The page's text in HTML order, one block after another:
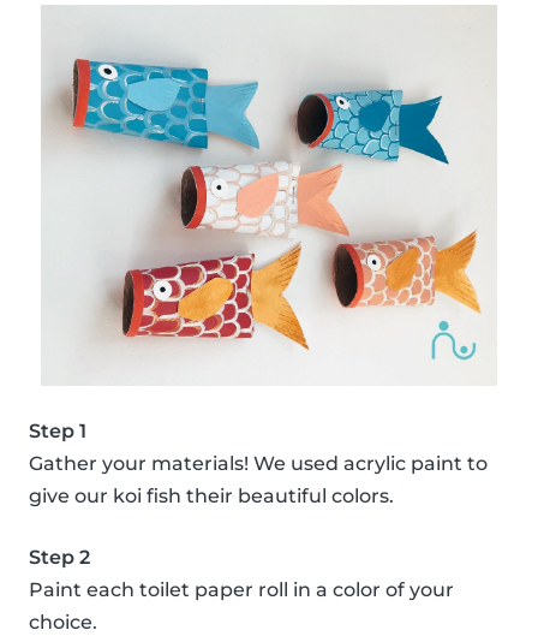
Step 1
Gather your materials! We used acrylic paint to
give our koi fish their beautiful colors.
Step 2
Paint each toilet paper roll in a color of your
choice.